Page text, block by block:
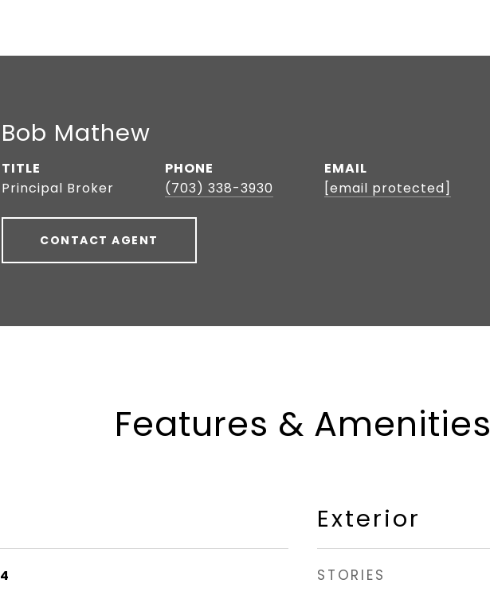
Bob Mathew
TITLE
Principal Broker
PHONE
(703) 338-3930
EMAIL
[email protected]
CONTACT AGENT
Features & Amenities
4
Exterior
STORIES